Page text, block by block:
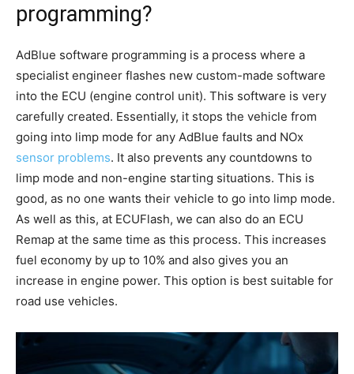
programming?
AdBlue software programming is a process where a
specialist engineer flashes new custom-made software
into the ECU (engine control unit). This software is very
carefully created. Essentially, it stops the vehicle from
going into limp mode for any AdBlue faults and NOx
sensor problems. It also prevents any countdowns to
limp mode and non-engine starting situations. This is
good, as no one wants their vehicle to go into limp mode.
As well as this, at ECUFlash, we can also do an ECU
Remap at the same time as this process. This increases
fuel economy by up to 10% and also gives you an
increase in engine power. This option is best suitable for
road use vehicles.